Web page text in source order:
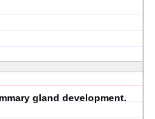
gland development.